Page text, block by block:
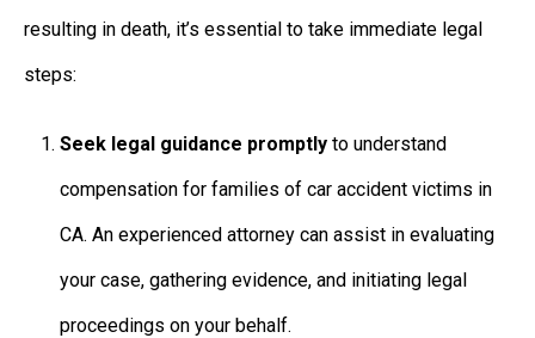
resulting in death, it’s essential to take immediate legal
steps:
Seek legal guidance promptly to understand
compensation for families of car accident victims in
CA. An experienced attorney can assist in evaluating
your case, gathering evidence, and initiating legal
proceedings on your behalf.